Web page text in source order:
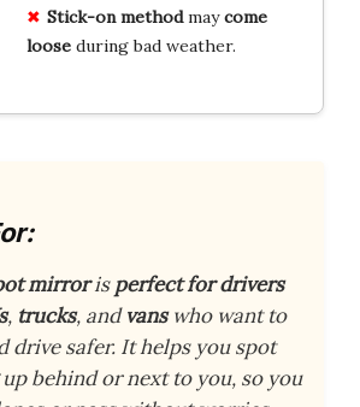
Stick-on methodmaycome
looseduring bad weather.
mirrorisperfect for drivers
, trucks, andvanswho want to
drive safer. It helps you spot
behind or next to you, so you